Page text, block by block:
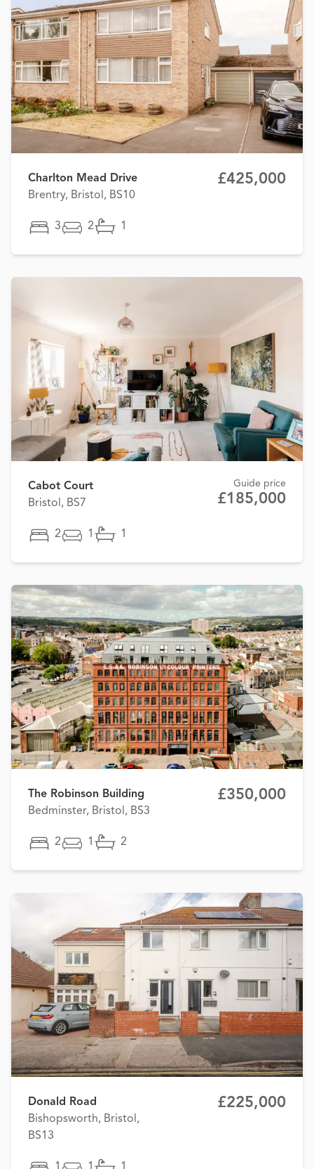
Charlton Mead Drive
Brentry, Bristol, BS10
£425,000
3 2 1
Cabot Court
Bristol, BS7
Guide price
£185,000
2 1 1
The Robinson Building
Bedminster, Bristol, BS3
£350,000
2 1 2
Donald Road
Bishopsworth, Bristol,
BS13
£225,000